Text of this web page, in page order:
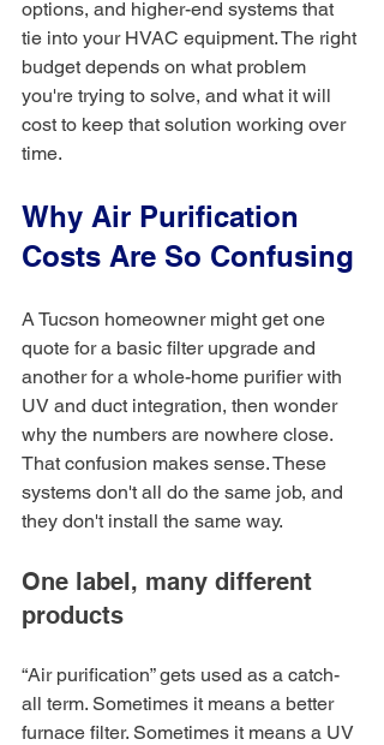
options, and higher-end systems that
tie into your HVAC equipment. The right
budget depends on what problem
you're trying to solve, and what it will
cost to keep that solution working over
time.
Why Air Purification
Costs Are So Confusing
A Tucson homeowner might get one
quote for a basic filter upgrade and
another for a whole-home purifier with
UV and duct integration, then wonder
why the numbers are nowhere close.
That confusion makes sense. These
systems don't all do the same job, and
they don't install the same way.
One label, many different
products
“Air purification” gets used as a catch-
all term. Sometimes it means a better
furnace filter. Sometimes it means a UV